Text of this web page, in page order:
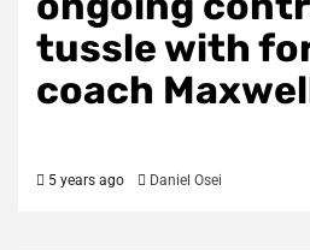
tussle with
coach
5 years ago Daniel Osei